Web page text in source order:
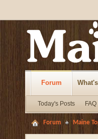
Forum
Today's Posts FAQ
Forum Maine